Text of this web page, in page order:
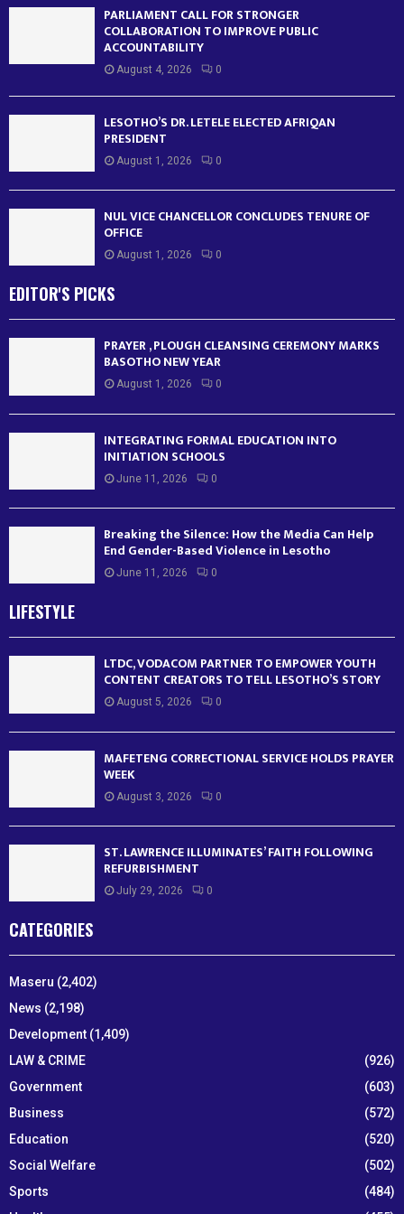
PARLIAMENT CALL FOR STRONGER
COLLABORATION TO IMPROVE PUBLIC
ACCOUNTABILITY
August 4, 2026 0
LESOTHO’S DR. LETELE ELECTED AFRIQAN
PRESIDENT
August 1, 2026 0
NUL VICE CHANCELLOR CONCLUDES TENURE OF
OFFICE
August 1, 2026 0
EDITOR'S PICKS
PRAYER , PLOUGH CLEANSING CEREMONY MARKS
BASOTHO NEW YEAR
August 1, 2026 0
INTEGRATING FORMAL EDUCATION INTO
INITIATION SCHOOLS
June 11, 2026 0
Breaking the Silence: How the Media Can Help
End Gender-Based Violence in Lesotho
June 11, 2026 0
LIFESTYLE
LTDC, VODACOM PARTNER TO EMPOWER YOUTH
CONTENT CREATORS TO TELL LESOTHO’S STORY
August 5, 2026 0
MAFETENG CORRECTIONAL SERVICE HOLDS PRAYER
WEEK
August 3, 2026 0
ST. LAWRENCE ILLUMINATES’ FAITH FOLLOWING
REFURBISHMENT
July 29, 2026 0
CATEGORIES
Maseru (2,402)
News (2,198)
Development (1,409)
LAW & CRIME
(926)
Government
(603)
Business
(572)
Education
(520)
Social Welfare
(502)
Sports
(484)